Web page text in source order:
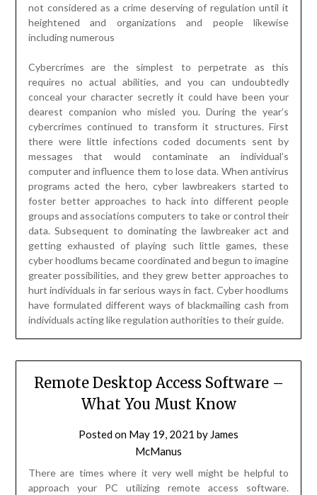
not considered as a crime deserving of regulation until it
heightened and organizations and people likewise
including numerous
Cybercrimes are the simplest to perpetrate as this
requires no actual abilities, and you can undoubtedly
conceal your character secretly it could have been your
dearest companion who misled you. During the year’s
cybercrimes continued to transform it structures. First
there were little infections coded documents sent by
messages that would contaminate an individual’s
computer and influence them to lose data. When antivirus
programs acted the hero, cyber lawbreakers started to
foster better approaches to hack into different people
groups and associations computers to take or control their
data. Subsequent to dominating the lawbreaker act and
getting exhausted of playing such little games, these
cyber hoodlums became coordinated and begun to imagine
greater possibilities, and they grew better approaches to
hurt individuals in far serious ways in fact. Cyber hoodlums
have formulated different ways of blackmailing cash from
individuals acting like regulation authorities to their guide.
Remote Desktop Access Software –
What You Must Know
Posted on May 19, 2021 by James
McManus
There are times where it very well might be helpful to
approach your PC utilizing remote access software.